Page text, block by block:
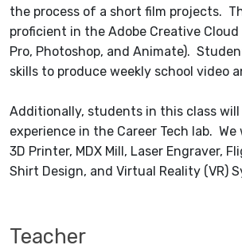
the process of a short film projects.
proficient in the Adobe Creative Cloud
Pro, Photoshop, and Animate).
skills to produce weekly school video
Additionally, students in this class will
experience in the Career Tech lab. We
3D Printer, MDX Mill, Laser Engraver,
Shirt Design, and Virtual Reality (VR)
Teacher